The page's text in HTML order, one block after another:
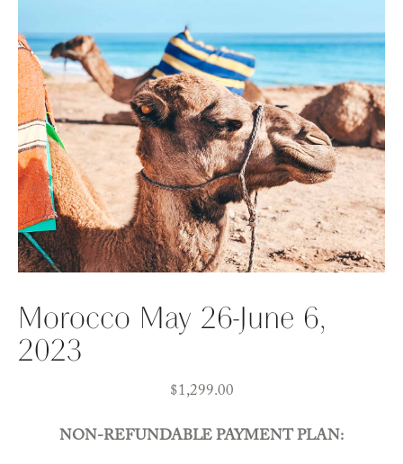
Morocco May 26-June 6,
2023
$1,299.00
NON-REFUNDABLE PAYMENT PLAN: